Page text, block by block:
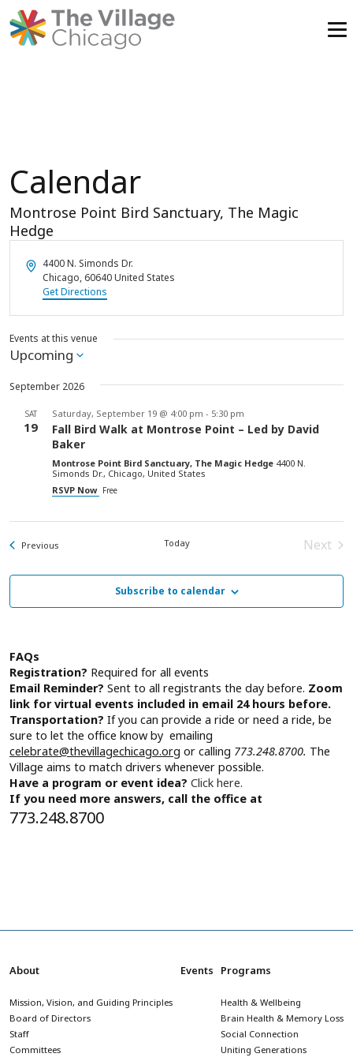
Calendar
Montrose Point Bird Sanctuary, The Magic
Hedge
Address
4400 N. Simonds Dr.
Chicago, 60640United States
Get Directions
Events at this venue
Upcoming
Select
September 2026
SAT
19
Fall Bird Walk at Montrose Point – Led by David
Baker
Saturday, September 19 @ 4:00 pm - 5:30 pm
Montrose Point Bird Sanctuary, The Magic Hedge 4400 N.
Simonds Dr., Chicago, United States
RSVP Now Free
Previous Today
Next
Subscribe to calendar
FAQs
Registration? Required for all events
Email Reminder? Sent to all registrants the day before. Zoom
link for virtual events included in email 24 hours before.
Transportation? If you can provide a ride or need a ride, be
sure to let the office know by emailing
celebrate@thevillagechicago.org or calling 773.248.8700. The
Village aims to match drivers whenever possible.
Have a program or event idea? Click here.
If you need more answers, call the office at
773.248.8700
About
Mission, Vision, and Guiding Principles
Board of Directors
Staff
Committees
Events Programs
Health & Wellbeing
Brain Health & Memory Loss
Social Connection
Uniting Generations